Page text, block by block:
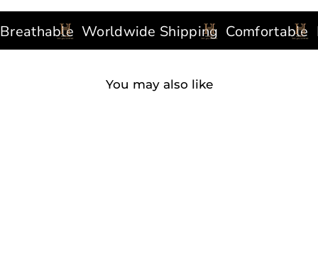
Worldwide Shipping Comfortable
You may also like